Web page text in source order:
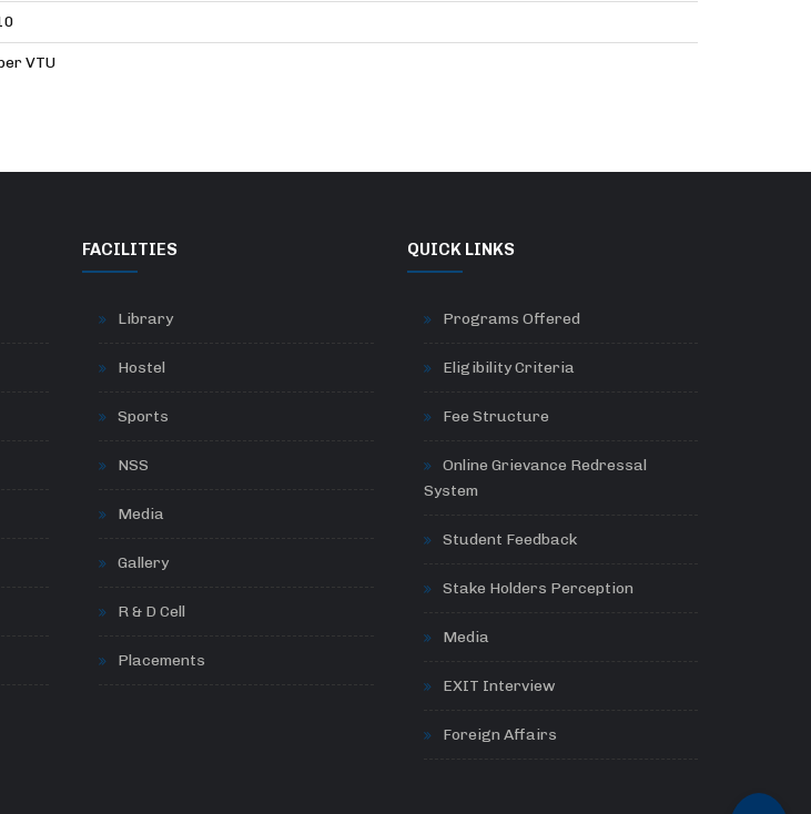
VTU
FACILITIES
Library
Hostel
Sports
NSS
Media
Gallery
R & D Cell
Placements
QUICK LINKS
Programs Offered
Eligibility Criteria
Fee Structure
Online Grievance Redressal
System
Student Feedback
Stake Holders Perception
Media
EXIT Interview
Foreign Affairs